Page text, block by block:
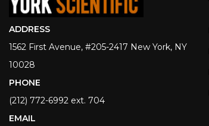
ADDRESS
1562 First Avenue, #205-2417 New York, NY
10028
PHONE
(212) 772-6992 ext. 704
EMAIL